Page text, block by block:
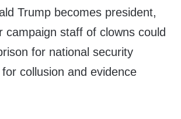
Trump becomes president,
campaign staff of clowns could
for national security
collusion and evidence